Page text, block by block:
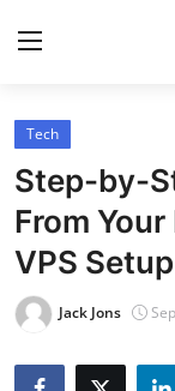
Home
Press Release
Contact
Privacy Policy
Tech
Step-by-
From
VPS
Jack Jons